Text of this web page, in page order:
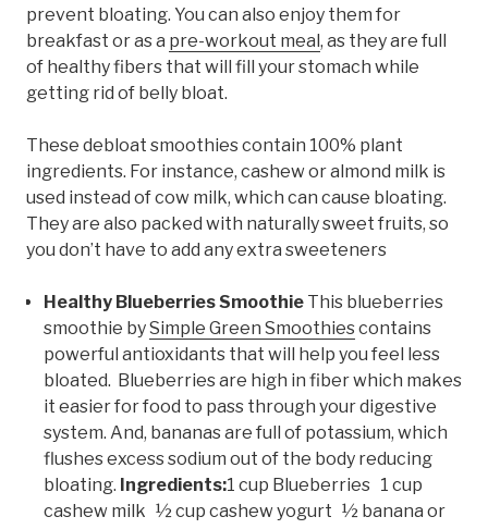
prevent bloating. You can also enjoy them for
breakfast or as a pre-workout meal, as they are full
of healthy fibers that will fill your stomach while
getting rid of belly bloat.
These debloat smoothies contain 100% plant
ingredients. For instance, cashew or almond milk is
used instead of cow milk, which can cause bloating.
They are also packed with naturally sweet fruits, so
you don’t have to add any extra sweeteners
Healthy Blueberries Smoothie This blueberries
smoothie bySimple Green Smoothiescontains
powerful antioxidants that will help you feel less
bloated. Blueberries are high in fiber which makes
it easier for food to pass through your digestive
system. And, bananas are full of potassium, which
flushes excess sodium out of the body reducing
bloating. Ingredients:1 cup Blueberries 1 cup
cashew milk ½ cup cashew yogurt ½ banana or